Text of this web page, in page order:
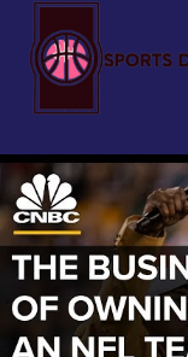
content